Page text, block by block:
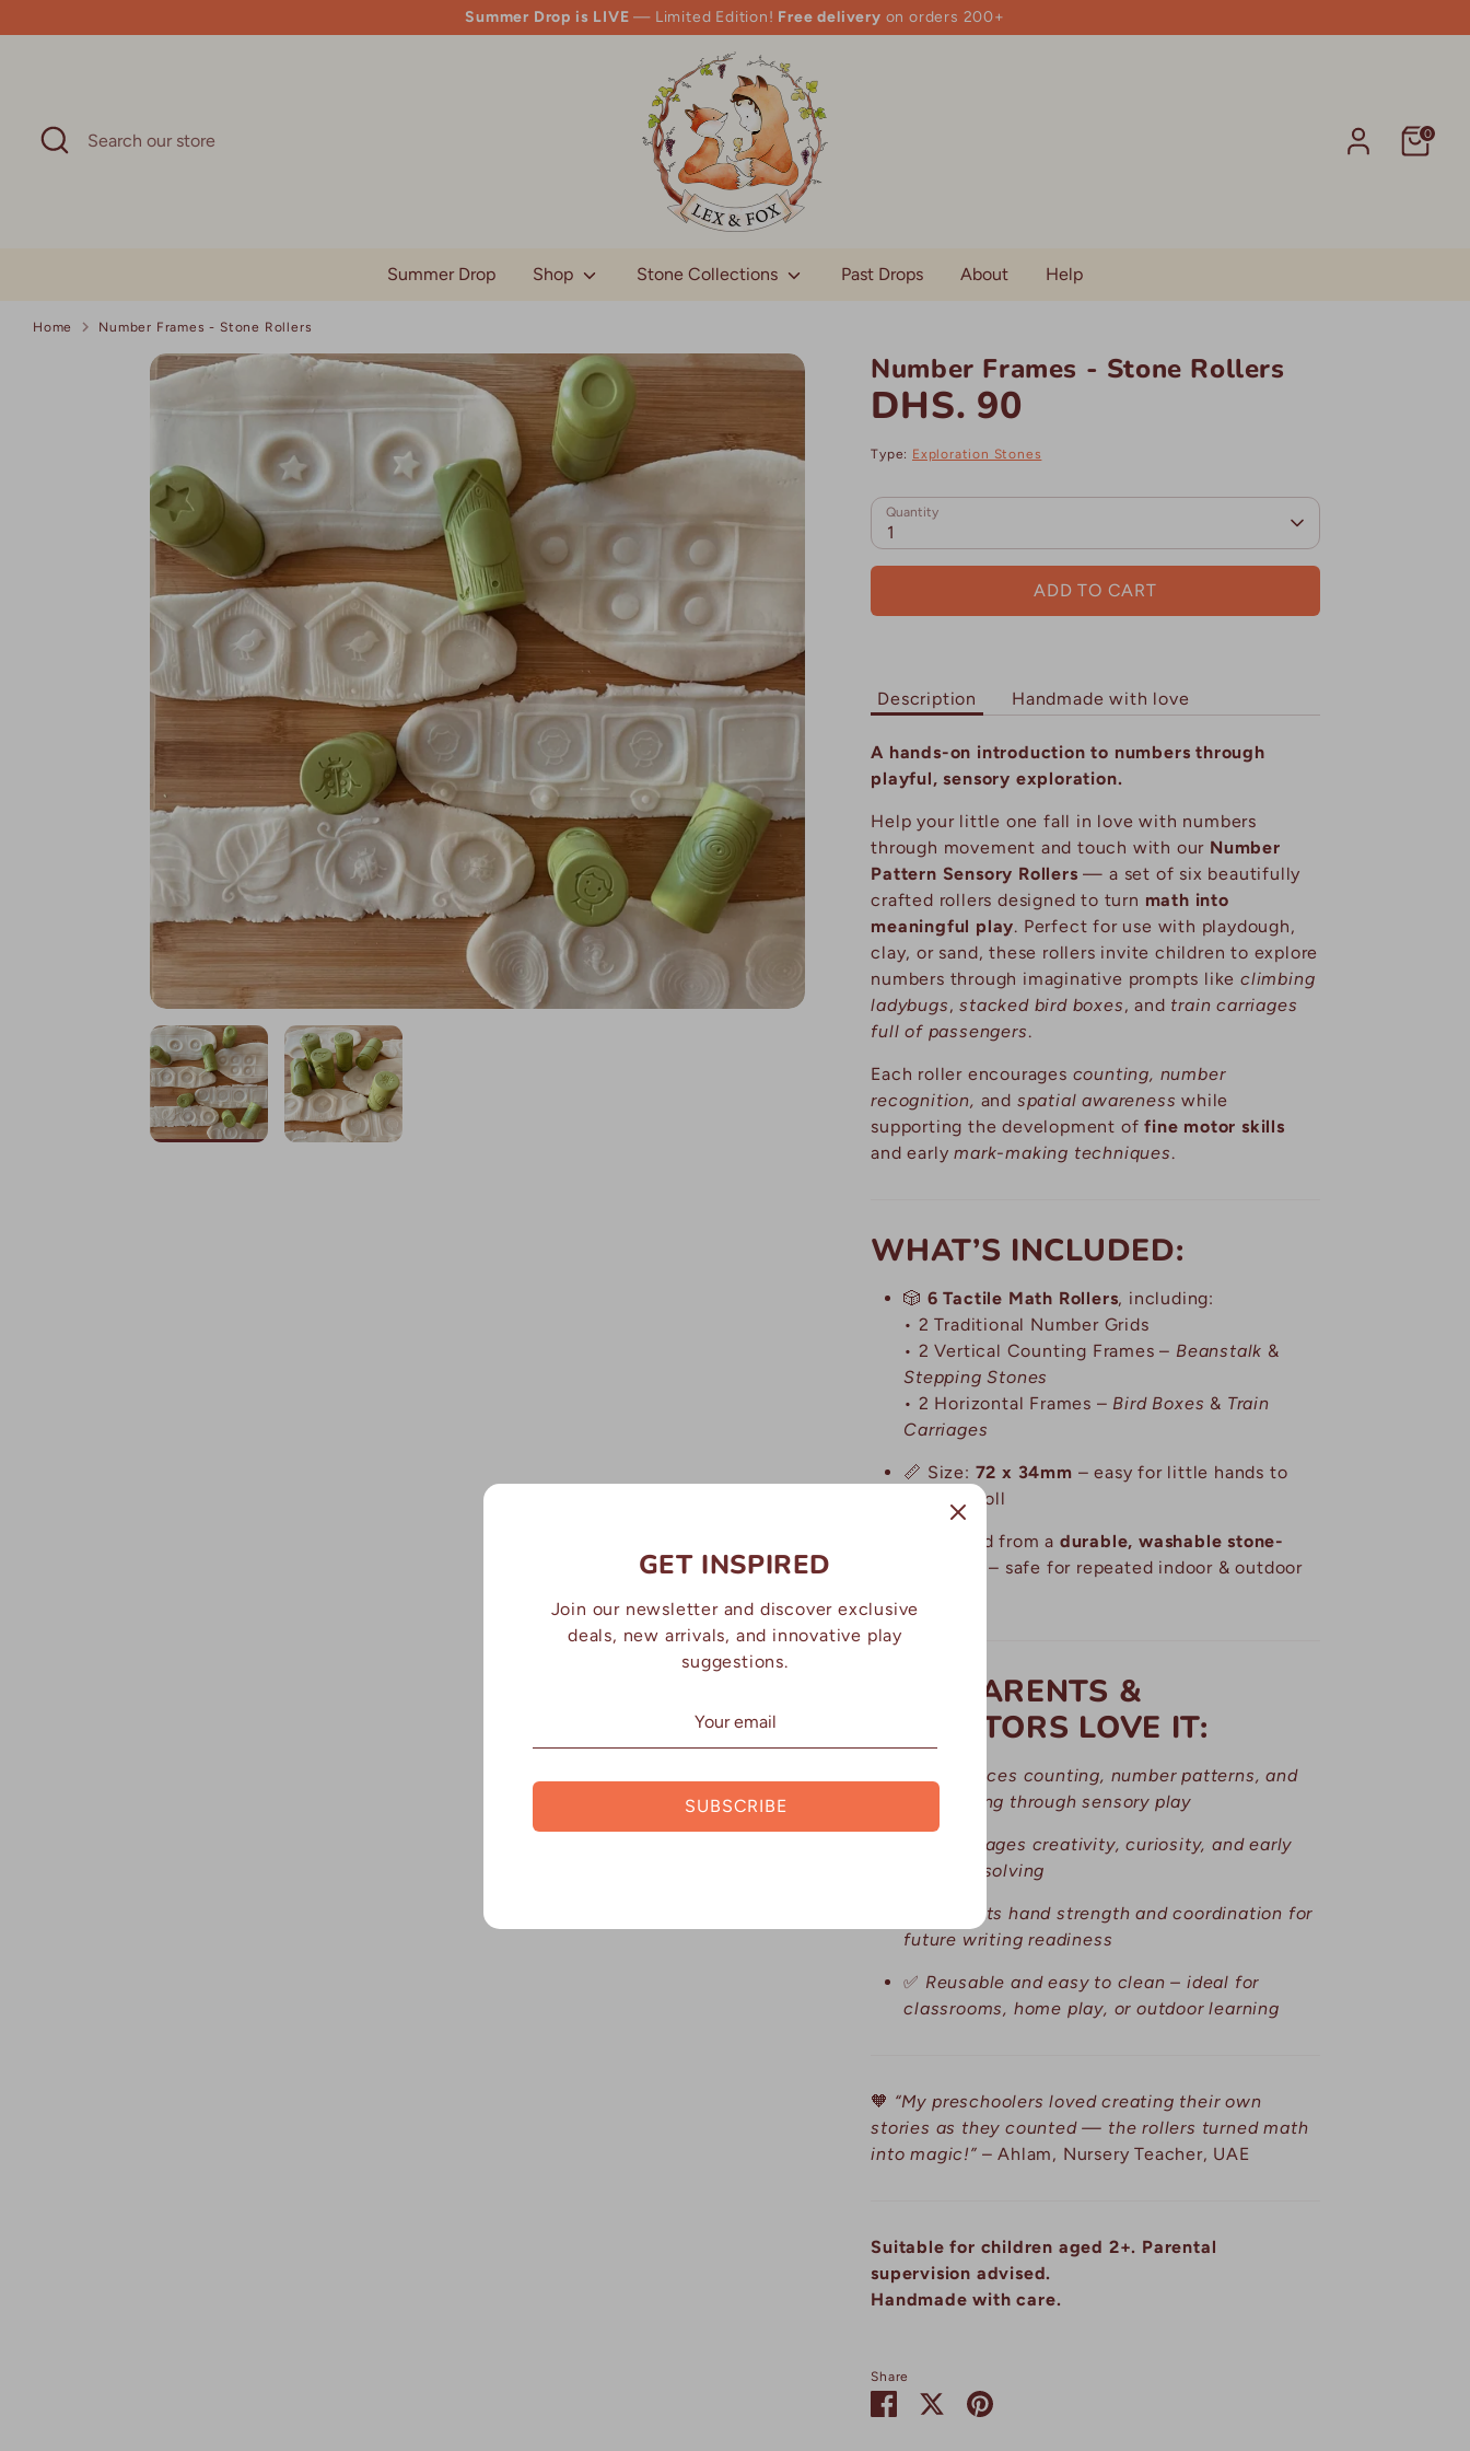
to
Summer Drop is LIVE — Limited Edition! Free delivery on orders 200+
Search
Search
our
0
Summer Drop Shop Stone Collections Past Drops About Help
Home Number Frames - Stone Rollers
Number Frames - Stone Rollers
DHS. 90
Type: Exploration Stones
Quantity
1
ADD TO CART
Description Handmade with love
A hands-on introduction to numbers through
playful, sensory exploration.
Help your little one fall in love with numbers
through movement and touch with our Number
Pattern Sensory Rollers — a set of six beautifully
crafted rollers designed to turn math into
meaningful play. Perfect for use with playdough,
clay, or sand, these rollers invite children to explore
numbers through imaginative prompts like climbing
ladybugs,stacked bird boxes, and train carriages
full of passengers.
Each roller encourages counting, number
recognition, and spatial awareness while
supporting the development offine motor skills
and earlymark-making techniques.
WHAT’S INCLUDED:
🎲 6 Tactile Math Rollers, including:
• 2 Traditional Number Grids
• 2 Vertical Counting Frames – Beanstalk &
Stepping Stones
• 2 Horizontal Frames – Bird Boxes & Train
Carriages
📏 Size: 72 x 34mm – easy for little hands to
grip and roll
🪨 Crafted from a durable, washable stone-
– safe for repeated indoor & outdoor
WHY PARENTS &
EDUCATORS LOVE IT:
Introduces counting, number patterns, and
sequencing through sensory play
Encourages creativity, curiosity, and early
problem-solving
Supports hand strength and coordination for
future writing readiness
✅ Reusable and easy to clean – ideal for
classrooms, home play, or outdoor learning
🧡 “My preschoolers loved creating their own
stories as they counted — the rollers turned math
into magic!”– Ahlam, Nursery Teacher, UAE
Suitable for children aged 2+. Parental
supervision advised.
Handmade with care.
Share
Share SharePin
GET INSPIRED
Join our newsletter and discover exclusive
deals, new arrivals, and innovative play
suggestions.
SUBSCRIBE